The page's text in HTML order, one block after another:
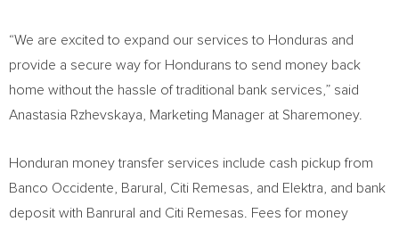
“We are excited to expand our services to Honduras and
provide a secure way for Hondurans to send money back
home without the hassle of traditional bank services,” said
Anastasia Rzhevskaya, Marketing Manager at Sharemoney.
Honduran money transfer services include cash pickup from
Banco Occidente, Barural, Citi Remesas, and Elektra, and bank
deposit with Banrural and Citi Remesas. Fees for money